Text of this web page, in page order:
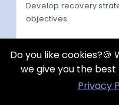
Develop recovery
objectives.
Do you like cookies?🍪
we give you the
Privacy